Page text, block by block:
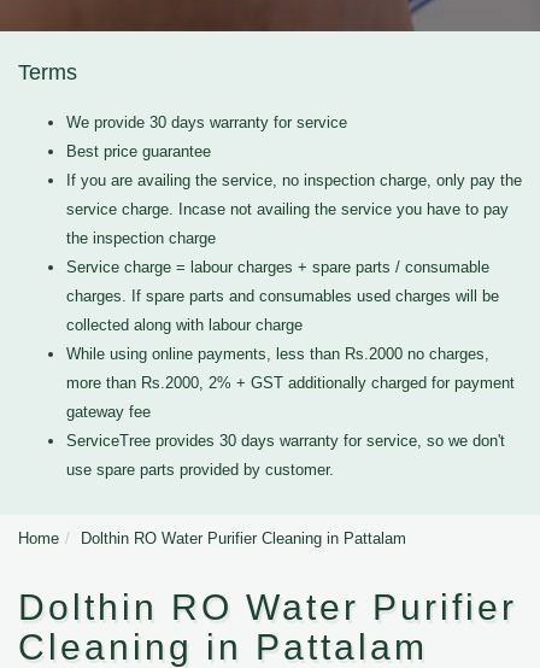
Terms
We provide 30 days warranty for service
Best price guarantee
If you are availing the service, no inspection charge, only pay the
service charge. Incase not availing the service you have to pay
the inspection charge
Service charge = labour charges + spare parts / consumable
charges. If spare parts and consumables used charges will be
collected along with labour charge
While using online payments, less than Rs.2000 no charges,
more than Rs.2000, 2% + GST additionally charged for payment
gateway fee
ServiceTree provides 30 days warranty for service, so we don't
use spare parts provided by customer.
Home Dolthin RO Water Purifier Cleaning in Pattalam
Dolthin RO Water Purifier
Cleaning in Pattalam